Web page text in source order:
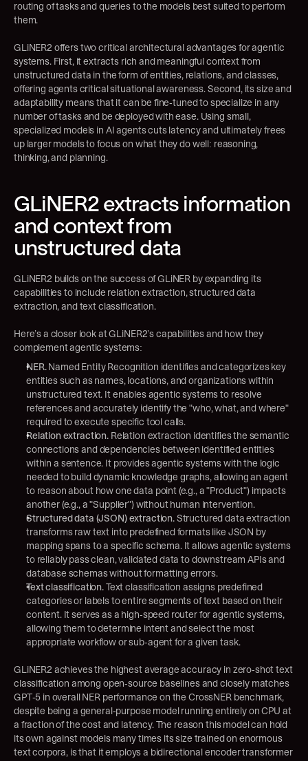
routing of tasks and queries to the models best suited to perform
them.
GLiNER2 offers two critical architectural advantages for agentic
systems. First, it extracts rich and meaningful context from
unstructured data in the form of entities, relations, and classes,
offering agents critical situational awareness. Second, its size and
adaptability means that it can be fine-tuned to specialize in any
number of tasks and be deployed with ease. Using small,
specialized models in AI agents cuts latency and ultimately frees
up larger models to focus on what they do well: reasoning,
thinking, and planning.
GLiNER2 extracts information
and context from
unstructured data
GLiNER2 builds on the success of GLiNER by expanding its
capabilities to include relation extraction, structured data
extraction, and text classification.
Here’s a closer look at GLiNER2’s capabilities and how they
complement agentic systems:
NER. Named Entity Recognition identifies and categorizes key
entities such as names, locations, and organizations within
unstructured text. It enables agentic systems to resolve
references and accurately identify the "who, what, and where"
required to execute specific tool calls.
Relation extraction. Relation extraction identifies the semantic
connections and dependencies between identified entities
within a sentence. It provides agentic systems with the logic
needed to build dynamic knowledge graphs, allowing an agent
to reason about how one data point (e.g., a "Product") impacts
another (e.g., a "Supplier") without human intervention.
Structured data (JSON) extraction. Structured data extraction
transforms raw text into predefined formats like JSON by
mapping spans to a specific schema. It allows agentic systems
to reliably pass clean, validated data to downstream APIs and
database schemas without formatting errors.
Text classification. Text classification assigns predefined
categories or labels to entire segments of text based on their
content. It serves as a high-speed router for agentic systems,
allowing them to determine intent and select the most
appropriate workflow or sub-agent for a given task.
GLiNER2 achieves the highest average accuracy in zero-shot text
classification among open-source baselines and closely matches
GPT-5 in overall NER performance on the CrossNER benchmark,
despite being a general-purpose model running entirely on CPU at
a fraction of the cost and latency. The reason this model can hold
its own against models many times its size trained on enormous
text corpora, is that it employs a bidirectional encoder transformer